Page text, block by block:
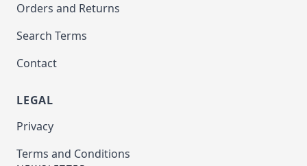
Orders and Returns
Search Terms
Contact
LEGAL
Privacy
Terms and Conditions